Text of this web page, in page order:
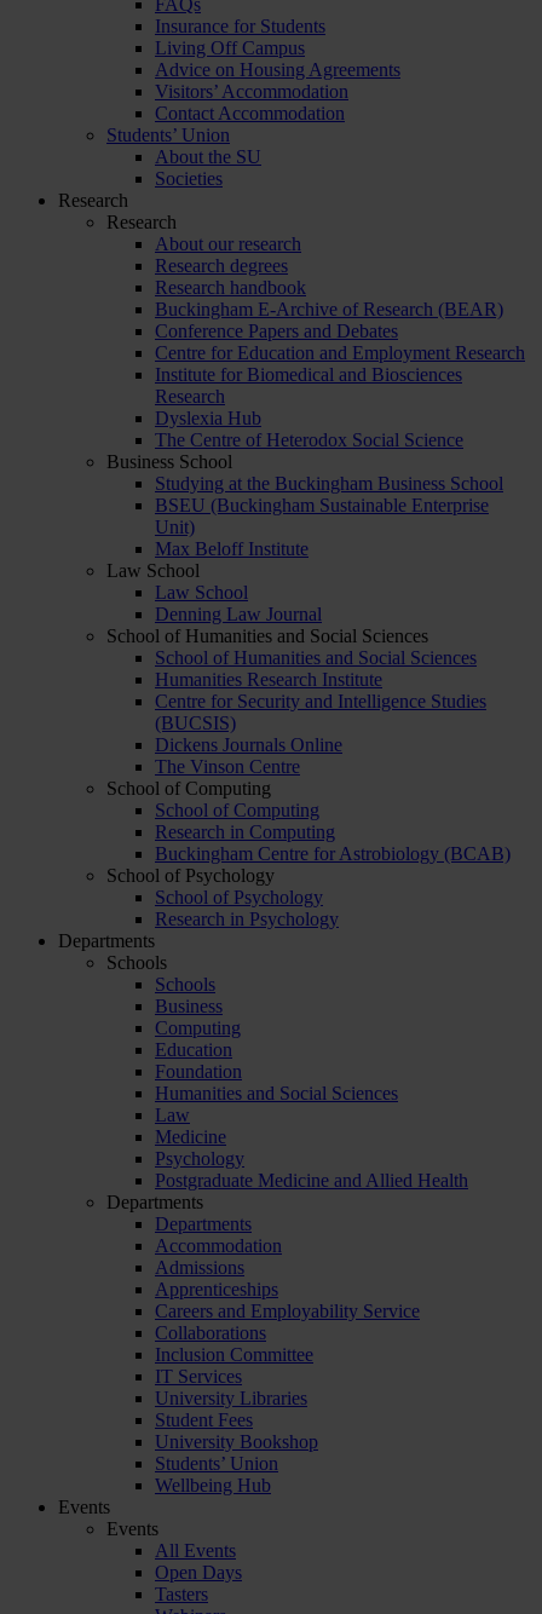
FAQs
Insurance for Students
Living Off Campus
Advice on Housing Agreements
Visitors’ Accommodation
Contact Accommodation
Students’ Union
About the SU
Societies
Research
Research
About our research
Research degrees
Research handbook
Buckingham E-Archive of Research (BEAR)
Conference Papers and Debates
Centre for Education and Employment Research
Institute for Biomedical and Biosciences
Research
Dyslexia Hub
The Centre of Heterodox Social Science
Business School
Studying at the Buckingham Business School
BSEU (Buckingham Sustainable Enterprise
Unit)
Max Beloff Institute
Law School
Law School
Denning Law Journal
School of Humanities and Social Sciences
School of Humanities and Social Sciences
Humanities Research Institute
Centre for Security and Intelligence Studies
(BUCSIS)
Dickens Journals Online
The Vinson Centre
School of Computing
School of Computing
Research in Computing
Buckingham Centre for Astrobiology (BCAB)
School of Psychology
School of Psychology
Research in Psychology
Departments
Schools
Schools
Business
Computing
Education
Foundation
Humanities and Social Sciences
Law
Medicine
Psychology
Postgraduate Medicine and Allied Health
Departments
Departments
Accommodation
Admissions
Apprenticeships
Careers and Employability Service
Collaborations
Inclusion Committee
IT Services
University Libraries
Student Fees
University Bookshop
Students’ Union
Wellbeing Hub
Events
Events
All Events
Open Days
Tasters